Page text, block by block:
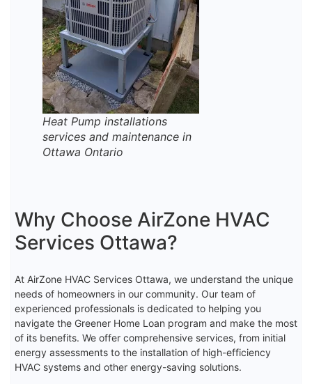
Heat Pump installations
services and maintenance in
Ottawa Ontario
Why Choose AirZone HVAC
Services Ottawa?
At AirZone HVAC Services Ottawa, we understand the unique
needs of homeowners in our community. Our team of
experienced professionals is dedicated to helping you
navigate the Greener Home Loan program and make the most
of its benefits. We offer comprehensive services, from initial
energy assessments to the installation of high-efficiency
HVAC systems and other energy-saving solutions.